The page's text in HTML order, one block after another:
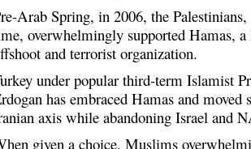
Arab Spring, in 2006, the
overwhelmingly supported Hamas,
and terrorist organization.
under popular third-term Islamist
has embraced Hamas and moved
axis while abandoning Israel and
given a choice, Muslims